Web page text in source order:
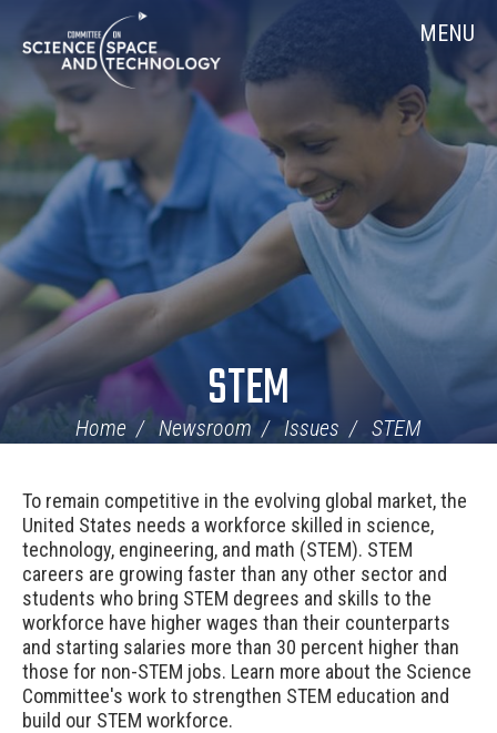
Navigation
MENU
STEM
Home Newsroom Issues STEM
To remain competitive in the evolving global market, the
United States needs a workforce skilled in science,
technology, engineering, and math (STEM). STEM
careers are growing faster than any other sector and
students who bring STEM degrees and skills to the
workforce have higher wages than their counterparts
and starting salaries more than 30 percent higher than
those for non-STEM jobs. Learn more about the Science
Committee's work to strengthen STEM education and
build our STEM workforce.